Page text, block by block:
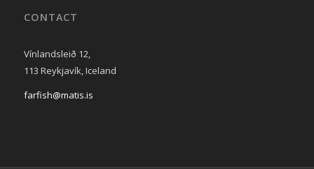
CONTACT
Vínlandsleið 12,
113 Reykjavík, Iceland
farfish@matis.is